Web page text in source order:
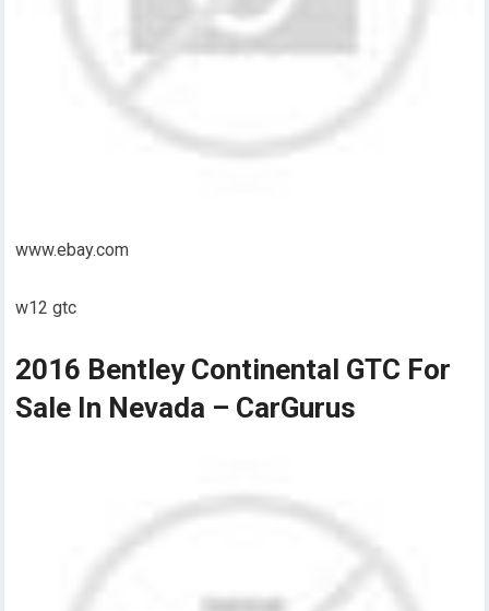
www.ebay.com
w12 gtc
2016 Bentley Continental GTC For
Sale In Nevada – CarGurus